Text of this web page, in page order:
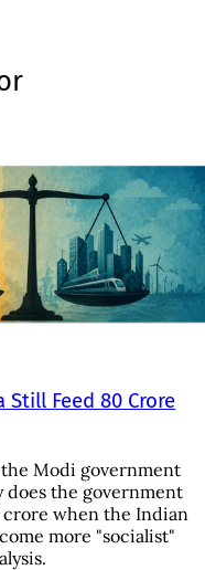
Still Feed 80 Crore
Modi government
does the government
crore when the Indian
more "socialist"